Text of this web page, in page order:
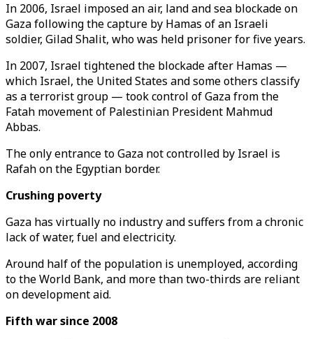
In 2006, Israel imposed an air, land and sea blockade on
Gaza following the capture by Hamas of an Israeli
soldier, Gilad Shalit, who was held prisoner for five years.
In 2007, Israel tightened the blockade after Hamas —
which Israel, the United States and some others classify
as a terrorist group — took control of Gaza from the
Fatah movement of Palestinian President Mahmud
Abbas.
The only entrance to Gaza not controlled by Israel is
Rafah on the Egyptian border.
Crushing poverty
Gaza has virtually no industry and suffers from a chronic
lack of water, fuel and electricity.
Around half of the population is unemployed, according
to the World Bank, and more than two-thirds are reliant
on development aid.
Fifth war since 2008